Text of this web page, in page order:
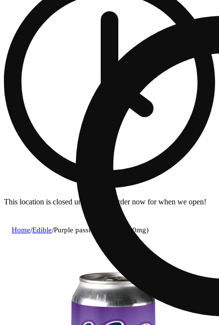
This location is closed until 9a. Pre-order now for when we open!
Home/Edible/Purple passion [12oz] (100mg)